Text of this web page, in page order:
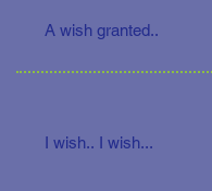
A wish granted..
I wish.. I wish...